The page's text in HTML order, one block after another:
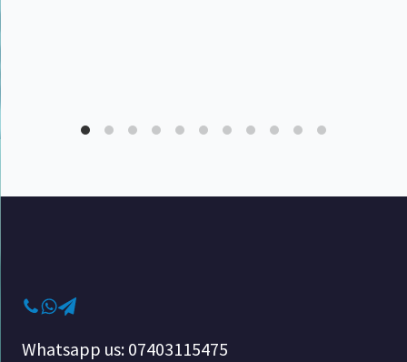
Whatsapp us: 07403115475